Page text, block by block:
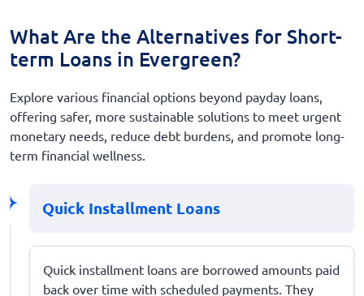
What Are the Alternatives for Short-
term Loans in Evergreen?
Explore various financial options beyond payday loans,
offering safer, more sustainable solutions to meet urgent
monetary needs, reduce debt burdens, and promote long-
term financial wellness.
Quick Installment Loans
Quick installment loans are borrowed amounts paid
back over time with scheduled payments. They